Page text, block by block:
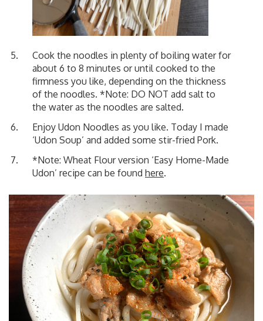
Cook the noodles in plenty of boiling water for
about 6 to 8 minutes or until cooked to the
firmness you like, depending on the thickness
of the noodles. *Note: DO NOT add salt to
the water as the noodles are salted.
Enjoy Udon Noodles as you like. Today I made
‘Udon Soup’ and added some stir-fried Pork.
*Note: Wheat Flour version ‘Easy Home-Made
Udon’ recipe can be found here.